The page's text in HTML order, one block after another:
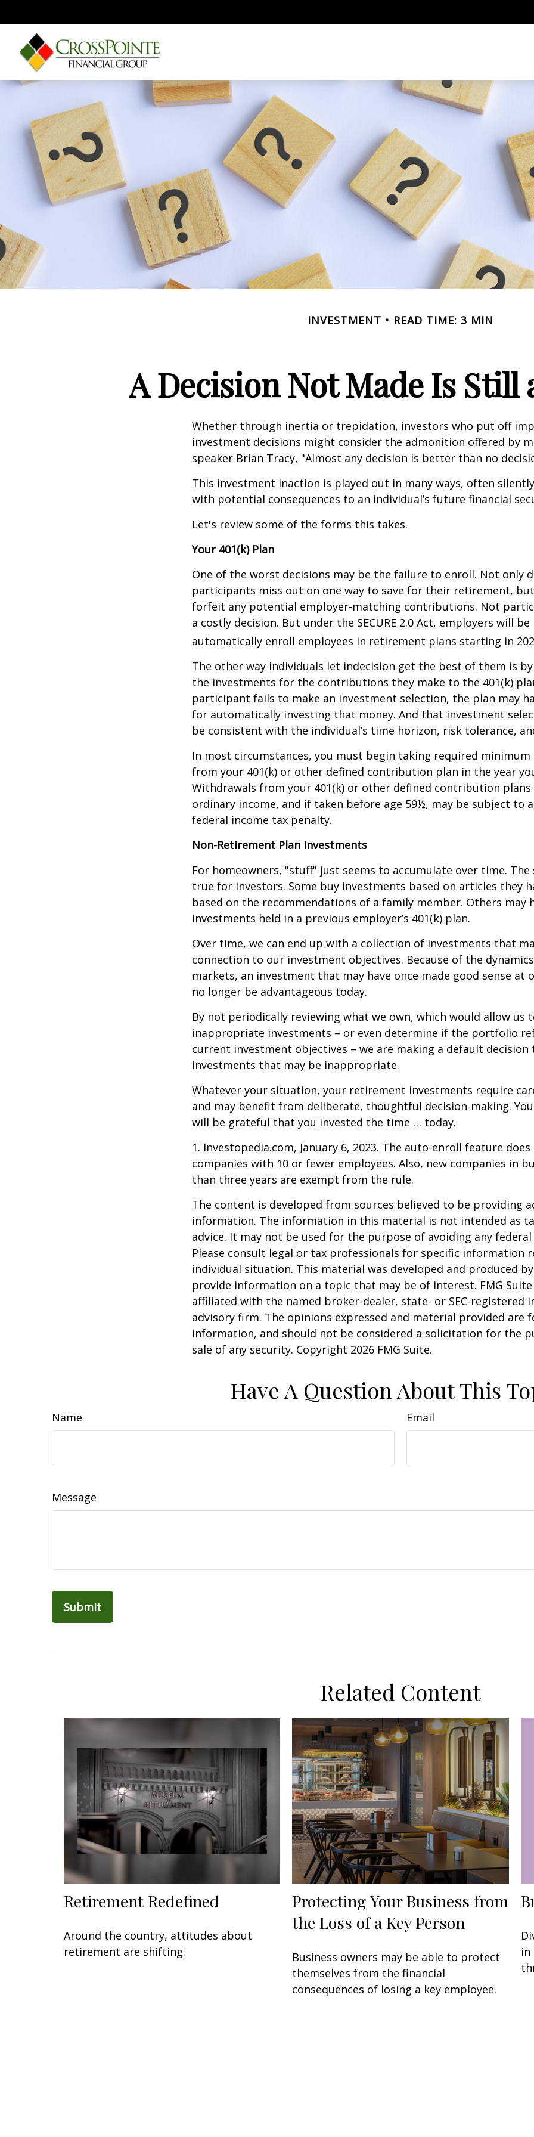
INVESTMENT READ TIME: 3 MIN
A Decision Not Made Is Still
Whether through inertia or trepidation, investors who put off
investment decisions might consider the admonition offered by
speaker Brian Tracy, "Almost any decision is better than no
This investment inaction is played out in many ways, often
with potential consequences to an individual’s future financial
Let's review some of the forms this takes.
Your 401(k) Plan
One of the worst decisions may be the failure to enroll. Not only
participants miss out on one way to save for their retirement,
forfeit any potential employer-matching contributions. Not
a costly decision. But under the SECURE 2.0 Act, employers will
automatically enroll employees in retirement plans starting in
The other way individuals let indecision get the best of them is
the investments for the contributions they make to the 401(k)
participant fails to make an investment selection, the plan may
for automatically investing that money. And that investment
be consistent with the individual’s time horizon, risk tolerance,
In most circumstances, you must begin taking required
from your 401(k) or other defined contribution plan in the year
Withdrawals from your 401(k) or other defined contribution plans
ordinary income, and if taken before age 59½, may be subject to
federal income tax penalty.
Non-Retirement Plan Investments
For homeowners, "stuff" just seems to accumulate over time. The
true for investors. Some buy investments based on articles they
based on the recommendations of a family member. Others may
investments held in a previous employer’s 401(k) plan.
Over time, we can end up with a collection of investments that
connection to our investment objectives. Because of the
markets, an investment that may have once made good sense at
no longer be advantageous today.
By not periodically reviewing what we own, which would allow us
inappropriate investments – or even determine if the portfolio
current investment objectives – we are making a default decision
investments that may be inappropriate.
Whatever your situation, your retirement investments require
and may benefit from deliberate, thoughtful decision-making.
will be grateful that you invested the time … today.
1. Investopedia.com, January 6, 2023. The auto-enroll feature
companies with 10 or fewer employees. Also, new companies in
than three years are exempt from the rule.
The content is developed from sources believed to be providing
information. The information in this material is not intended as
advice. It may not be used for the purpose of avoiding any
Please consult legal or tax professionals for specific information
individual situation. This material was developed and produced
provide information on a topic that may be of interest. FMG
affiliated with the named broker-dealer, state- or SEC-registered
advisory firm. The opinions expressed and material provided are
information, and should not be considered a solicitation for the
sale of any security. Copyright 2026 FMG Suite.
Have A Question About This
Name Email
Message
Related Content
Retirement Redefined
Around the country, attitudes about
retirement are shifting.
Protecting Your Business from
the Loss of a Key Person
Business owners may be able to protect
themselves from the financial
consequences of losing a key employee.
in